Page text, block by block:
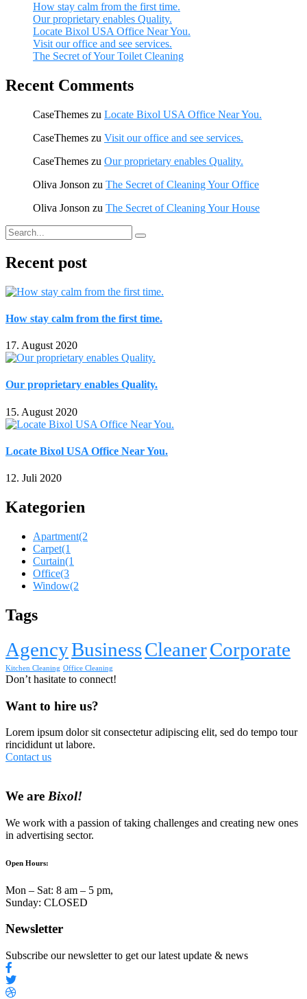
How stay calm from the first time.
Our proprietary enables Quality.
Locate Bixol USA Office Near You.
Visit our office and see services.
The Secret of Your Toilet Cleaning
Recent Comments
CaseThemes zu Locate Bixol USA Office Near You.
CaseThemes zu Visit our office and see services.
CaseThemes zu Our proprietary enables Quality.
Oliva Jonson zu The Secret of Cleaning Your Office
Oliva Jonson zu The Secret of Cleaning Your House
Recent post
How stay calm from the first time.
17. August 2020
Our proprietary enables Quality.
15. August 2020
Locate Bixol USA Office Near You.
12. Juli 2020
Kategorien
Apartment(2
Carpet(1
Curtain(1
Office(3
Window(2
Tags
AgencyBusinessCleanerCorporate
Kitchen Cleaning Office Cleaning
Don’t hasitate to connect!
Want to hire us?
Lorem ipsum dolor sit consectetur adipiscing elit, sed do tempo tour
rincididunt ut labore.
Contact us
We are Bixol!
We work with a passion of taking challenges and creating new ones
in advertising sector.
Open Hours:
Mon – Sat: 8 am – 5 pm,
Sunday: CLOSED
Newsletter
Subscribe our newsletter to get our latest update & news